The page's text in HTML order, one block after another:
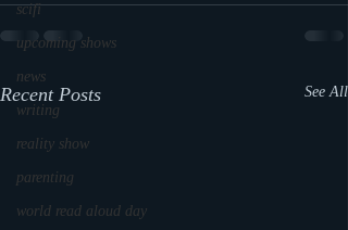
scifi
upcoming shows
news
writing
reality show
parenting
world read aloud day
Recent Posts See All